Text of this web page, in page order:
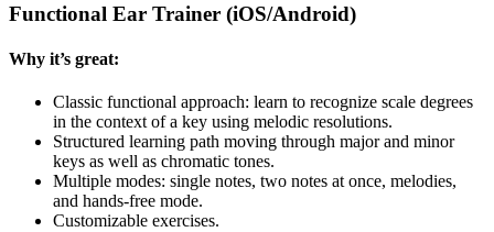
Functional Ear Trainer (iOS/Android)
Why it’s great:
Classic functional approach: learn to recognize scale degrees
in the context of a key using melodic resolutions.
Structured learning path moving through major and minor
keys as well as chromatic tones.
Multiple modes: single notes, two notes at once, melodies,
and hands-free mode.
Customizable exercises.